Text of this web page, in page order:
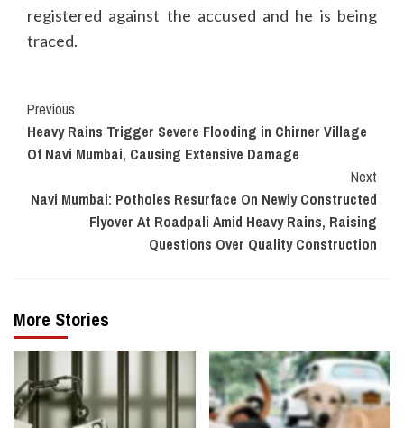
registered against the accused and he is being
traced.
Continue
Reading
Previous
Heavy Rains Trigger Severe Flooding in Chirner Village
Of Navi Mumbai, Causing Extensive Damage
Next
Navi Mumbai: Potholes Resurface On Newly Constructed
Flyover At Roadpali Amid Heavy Rains, Raising
Questions Over Quality Construction
More Stories